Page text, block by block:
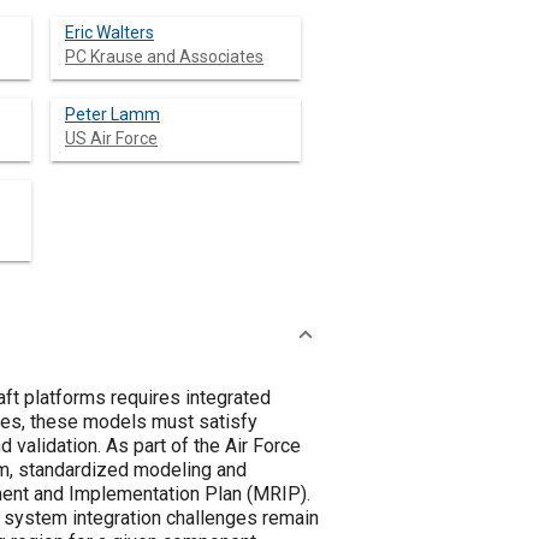
Eric Walters
PC Krause and Associates
Peter Lamm
US Air Force